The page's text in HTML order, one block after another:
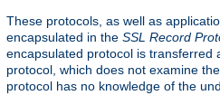
These protocols, as well as
encapsulated in the SSL Record
encapsulated protocol is transferred
protocol, which does not examine
protocol has no knowledge of the